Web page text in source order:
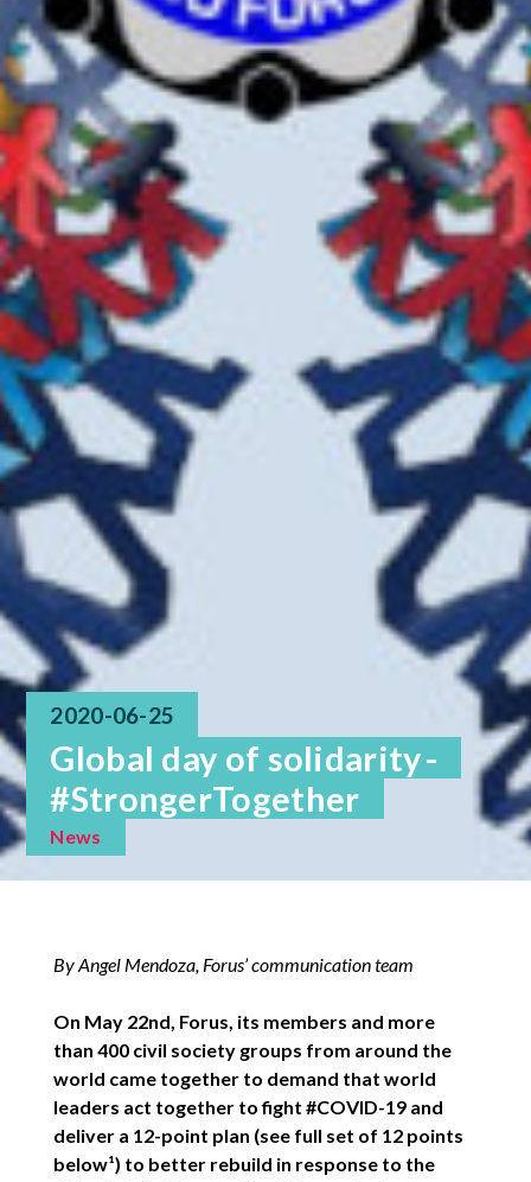
2020-06-25
Global day of solidarity -
#StrongerTogether
News
By Angel Mendoza, Forus’ communication team
On May 22nd, Forus, its members and more
than 400 civil society groups from around the
world came together to demand that world
leaders act together to fight #COVID-19 and
deliver a 12-point plan (see full set of 12 points
below¹) to better rebuild in response to the